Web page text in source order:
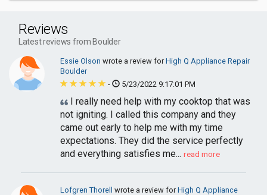
Reviews
Latest reviews from Boulder
Essie Olson wrote a review forHigh Q Appliance Repair
Boulder
-
5/23/2022 9:17:01 PM
I really need help with my cooktop that was
not igniting. I called this company and they
came out early to help me with my time
expectations. They did the service perfectly
and everything satisfies me... read more
Lofgren Thorell wrote a review forHigh Q Appliance